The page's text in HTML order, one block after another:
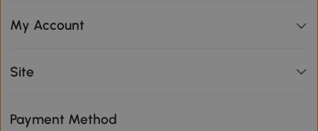
My Account
Site
Payment Method